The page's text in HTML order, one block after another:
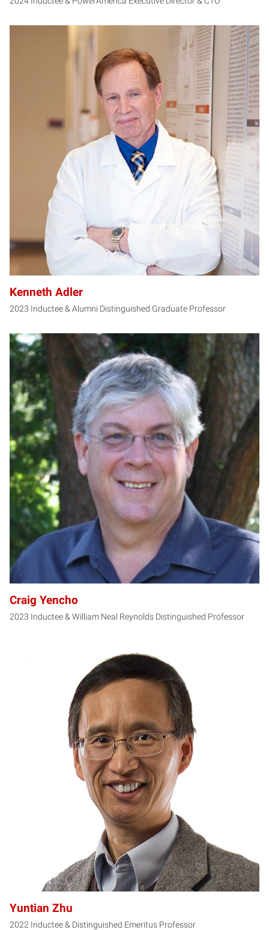
KA
Kenneth Adler
2023 Inductee & Alumni Distinguished Graduate Professor
CY
Craig Yencho
2023 Inductee & William Neal Reynolds Distinguished Professor
YZ
Yuntian Zhu
2022 Inductee & Distinguished Emeritus Professor